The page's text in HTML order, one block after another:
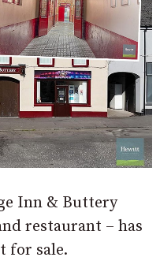
Inn & Buttery
restaurant – has
for sale.